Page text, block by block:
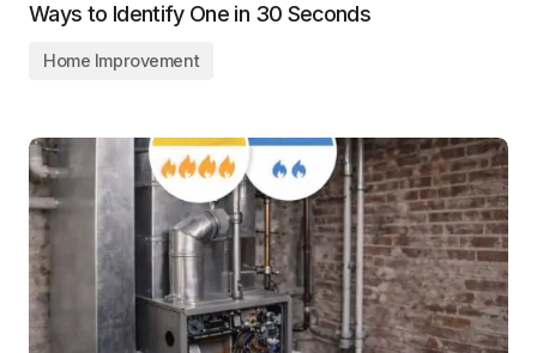
Ways to Identify One in 30 Seconds
Home Improvement